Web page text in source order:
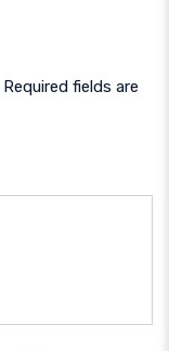
Required fields are